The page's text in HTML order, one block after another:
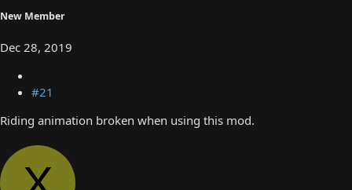
e
New Member
Dec 28, 2019
#21
Riding animation broken when using this mod.